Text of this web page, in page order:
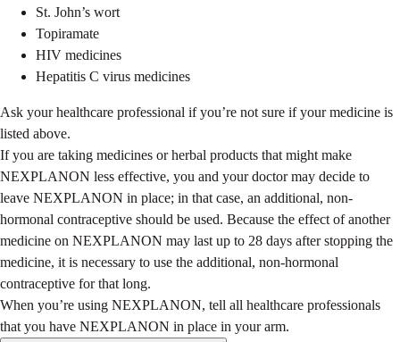
St. John’s wort
Topiramate
HIV medicines
Hepatitis C virus medicines
Ask your healthcare professional if you’re not sure if your medicine is
listed above.
If you are taking medicines or herbal products that might make
NEXPLANON less effective, you and your doctor may decide to
leave NEXPLANON in place; in that case, an additional, non-
hormonal contraceptive should be used. Because the effect of another
medicine on NEXPLANON may last up to 28 days after stopping the
medicine, it is necessary to use the additional, non-hormonal
contraceptive for that long.
When you’re using NEXPLANON, tell all healthcare professionals
that you have NEXPLANON in place in your arm.